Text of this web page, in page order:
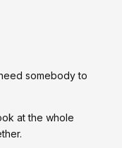
somebody to
at the whole